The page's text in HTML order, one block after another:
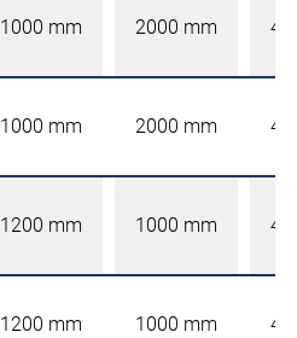
1000 mm 2000 mm
1000 mm 2000 mm
1200 mm 1000 mm
1200 mm 1000 mm